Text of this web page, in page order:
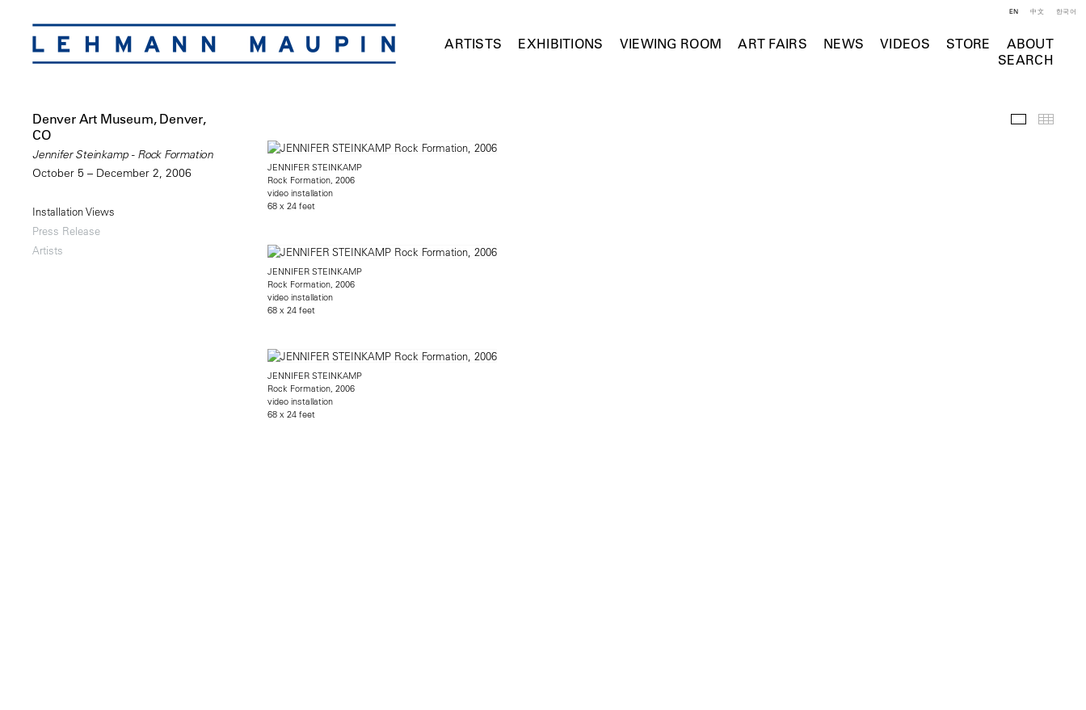
ARTISTS EXHIBITIONS VIEWING ROOM ART FAIRS NEWS VIDEOS STORE
ABOUT
SEARCH
EN 中文 한국어
Denver Art Museum, Denver,
CO
Jennifer Steinkamp - Rock Formation
October 5 – December 2, 2006
Installation Views
Press Release
Artists
Installation
JENNIFER STEINKAMP
Rock Formation, 2006
video installation
68 x 24 feet
JENNIFER STEINKAMP
Rock Formation, 2006
video installation
68 x 24 feet
JENNIFER STEINKAMP
Rock Formation, 2006
video installation
68 x 24 feet